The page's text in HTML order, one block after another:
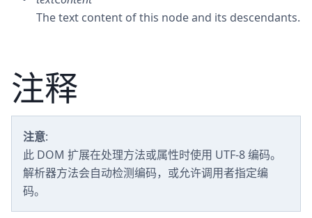
The text content of this node and its descendants.
注释
注意:
此 DOM 扩展在处理方法或属性时使用 UTF-8 编码。
解析器方法会自动检测编码，或允许调用者指定编
码。